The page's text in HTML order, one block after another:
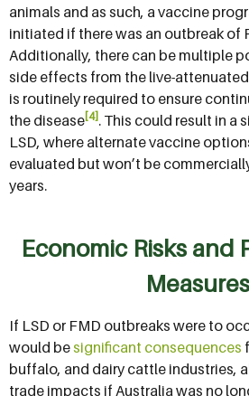
animals and as such, a vaccine
initiated if there was an outbreak of
Additionally, there can be multiple
side effects from the live-
is routinely required to ensure
the disease[4]. This could result in a
LSD, where alternate vaccine
evaluated but won’t be
years.
Economic Risks and
Measures
If LSD or FMD outbreaks were to
would besignificant consequences
buffalo, and dairy cattle industries,
trade impacts if Australia was no